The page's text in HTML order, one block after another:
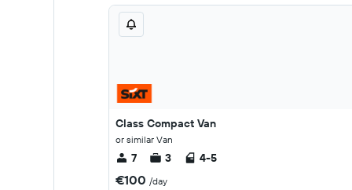
Class Compact Van
or similar Van
7 3 4-5
€100 /day